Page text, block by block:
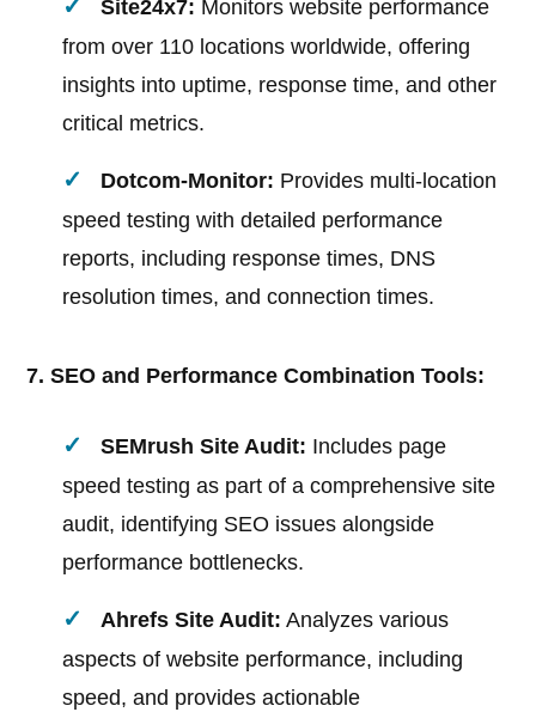
Site24x7: Monitors website performance
from over 110 locations worldwide, offering
insights into uptime, response time, and other
critical metrics.
Dotcom-Monitor: Provides multi-location
speed testing with detailed performance
reports, including response times, DNS
resolution times, and connection times.
7. SEO and Performance Combination Tools:
SEMrush Site Audit: Includes page
speed testing as part of a comprehensive site
audit, identifying SEO issues alongside
performance bottlenecks.
Ahrefs Site Audit: Analyzes various
aspects of website performance, including
speed, and provides actionable